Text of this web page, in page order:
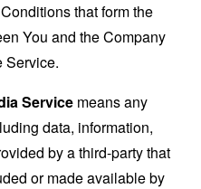
that form the
You and the Company
Service.
Service means any
data, information,
by a third-party that
or made available by